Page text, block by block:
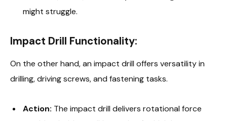
might struggle.
Impact Drill Functionality:
On the other hand, an impact drill offers versatility in
drilling, driving screws, and fastening tasks.
Action: The impact drill delivers rotational force